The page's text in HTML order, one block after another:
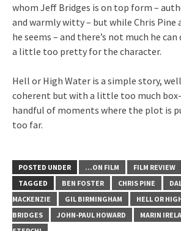
whom Jeff Bridges is on top form –
and warmly witty – but while Chris Pine
he seems – and there’s not much he
a little too pretty for the character.
Hell or High Water is a simple story,
coherent but with a little too much
handful of moments where the plot is
too far.
POSTED UNDER ...ON FILM FILM REVIEW
TAGGED
BEN FOSTER CHRIS PINE
MACKENZIE
GIL BIRMINGHAM HELL OR
BRIDGES
JOHN-PAUL HOWARD MARIN